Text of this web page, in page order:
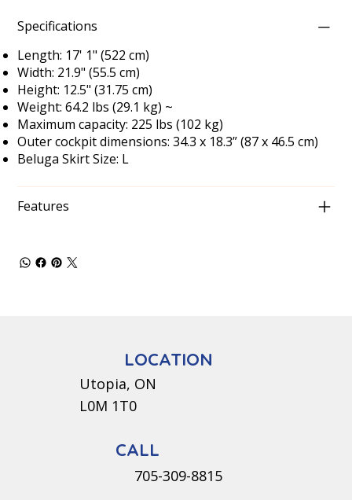
Specifications
Length: 17' 1" (522 cm)
Width: 21.9" (55.5 cm)
Height: 12.5" (31.75 cm)
Weight: 64.2 lbs (29.1 kg) ~
Maximum capacity: 225 lbs (102 kg)
Outer cockpit dimensions: 34.3 x 18.3” (87 x 46.5 cm)
Beluga Skirt Size: L
Features
CALL
705-309-8815
LOCATION
Utopia, ON
L0M 1T0